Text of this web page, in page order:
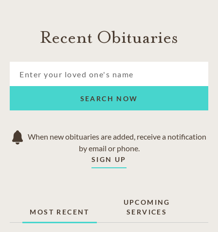
Recent Obituaries
SEARCH NOW
When new obituaries are added, receive a notification
by email or phone.
SIGN UP
MOST RECENT
UPCOMING
SERVICES